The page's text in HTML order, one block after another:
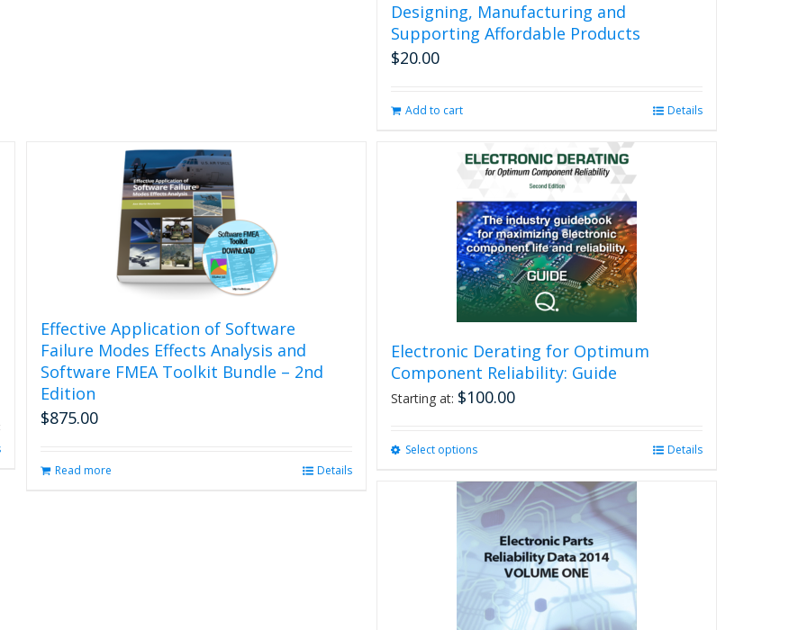
Designing, Manufacturing and
Supporting Affordable Products
$20.00
Add to cart Details
Effective Application of Software
Failure Modes Effects Analysis and
Software FMEA Toolkit Bundle – 2nd
Edition
$875.00
Read more Details
Electronic Derating for Optimum
Component Reliability: Guide
Starting at: $100.00
Select optionsThis
has
multiple
variants.
options
may
chosen
Details